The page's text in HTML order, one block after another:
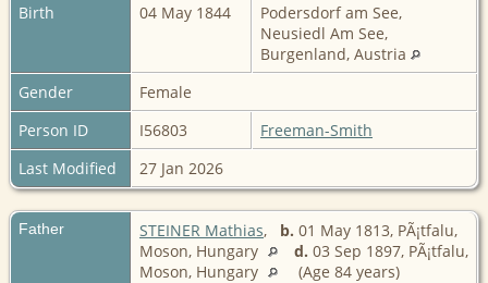
Birth
04 May 1844
Podersdorf am See,
Neusiedl Am See,
Burgenland, Austria
Gender
Female
Person ID
I56803
Freeman-Smith
Last Modified
27 Jan 2026
Father STEINER Mathias, b. 01 May 1813, PÃ¡tfalu,
Moson, Hungary
d. 03 Sep 1897, PÃ¡tfalu,
Moson, Hungary
(Age 84 years)